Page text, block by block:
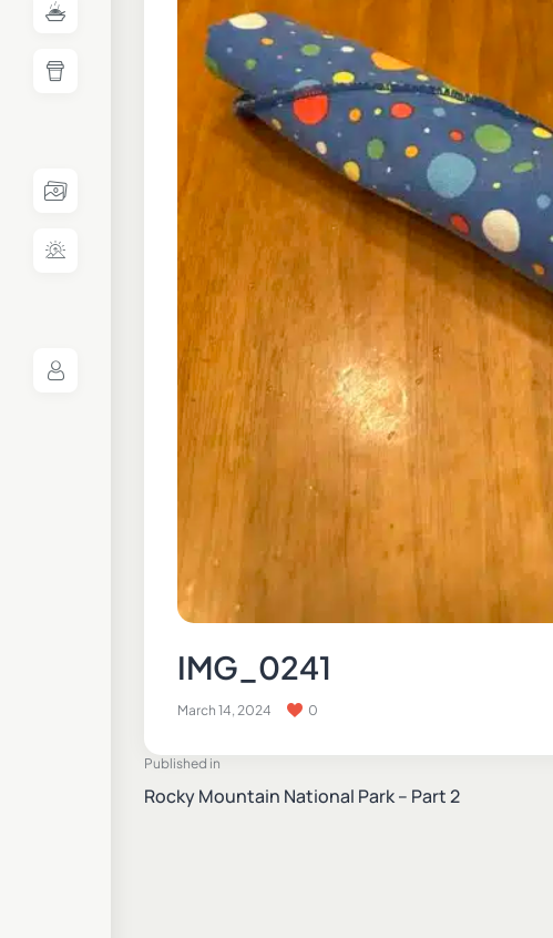
IMG_0241
March 14, 2024 0
Published in
Rocky Mountain National Park – Part 2